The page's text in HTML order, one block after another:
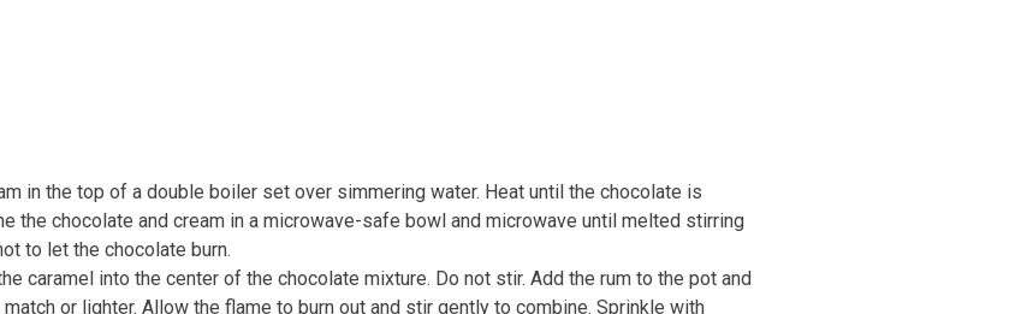
in the top of a double boiler set over simmering water. Heat until the chocolate is
the chocolate and cream in a microwave-safe bowl and microwave until melted stirring
to let the chocolate burn.
caramel into the center of the chocolate mixture. Do not stir. Add the rum to the pot and
or lighter. Allow the flame to burn out and stir gently to combine. Sprinkle with